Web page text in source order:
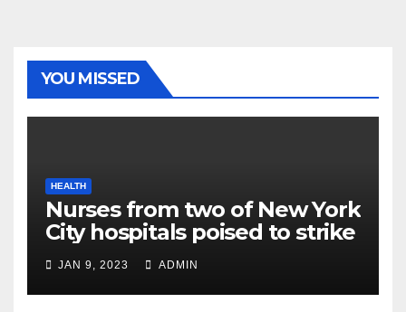
YOU MISSED
HEALTH
Nurses from two of New York
City hospitals poised to strike
JAN 9, 2023 ADMIN